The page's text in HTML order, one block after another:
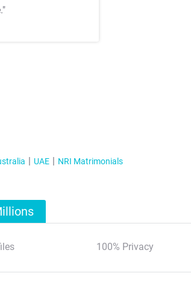
UAE NRI Matrimonials
100% Privacy